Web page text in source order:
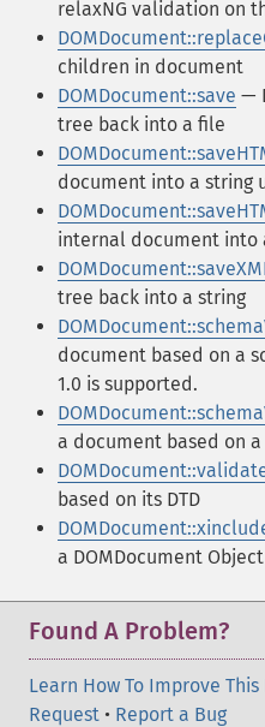
relaxNG validation on
children in document
DOMDocument::save —
tree back into a file
document into a string
internal document into
tree back into a string
document based on a
1.0 is supported.
a document based on a
based on its DTD
a DOMDocument Object
Found A Problem?
Learn How To Improve This
Request • Report a Bug